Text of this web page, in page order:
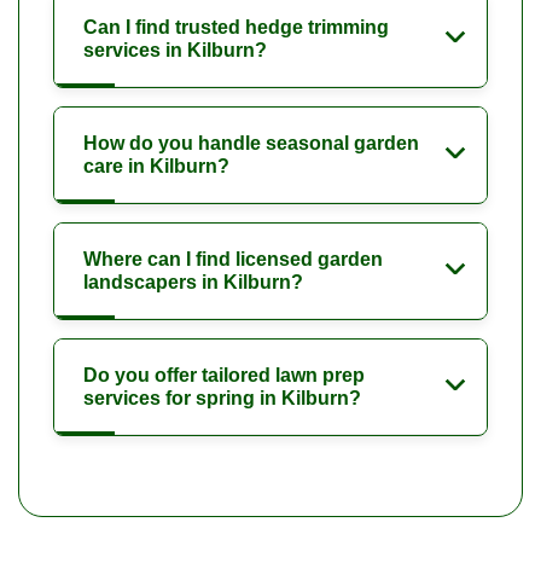
Can I find trusted hedge trimming
services in Kilburn?
How do you handle seasonal garden
care in Kilburn?
Where can I find licensed garden
landscapers in Kilburn?
Do you offer tailored lawn prep
services for spring in Kilburn?